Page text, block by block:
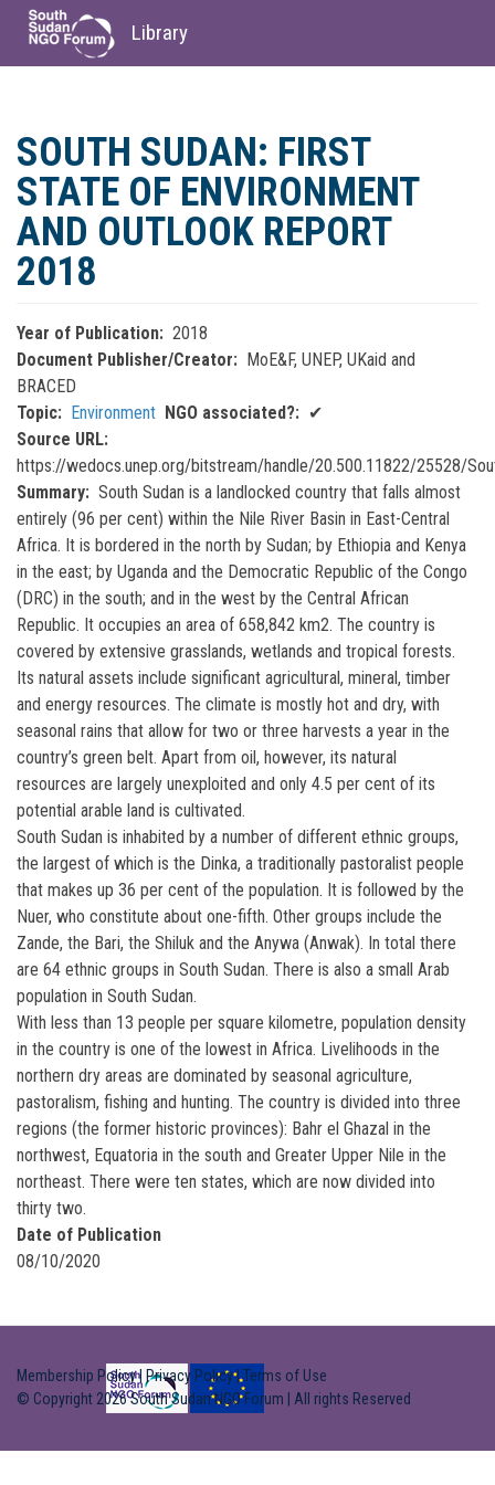
main
content
Library
SOUTH SUDAN: FIRST
STATE OF ENVIRONMENT
AND OUTLOOK REPORT
2018
Year of Publication
2018
Document Publisher/Creator
MoE&F, UNEP, UKaid and
BRACED
Topic
Environment NGO associated?
✔
Source URL
https://wedocs.unep.org/bitstream/handle/20.500.11822/25528/
Summary
South Sudan is a landlocked country that falls almost
entirely (96 per cent) within the Nile River Basin in East-Central
Africa. It is bordered in the north by Sudan; by Ethiopia and Kenya
in the east; by Uganda and the Democratic Republic of the Congo
(DRC) in the south; and in the west by the Central African
Republic. It occupies an area of 658,842 km2. The country is
covered by extensive grasslands, wetlands and tropical forests.
Its natural assets include significant agricultural, mineral, timber
and energy resources. The climate is mostly hot and dry, with
seasonal rains that allow for two or three harvests a year in the
country’s green belt. Apart from oil, however, its natural
resources are largely unexploited and only 4.5 per cent of its
potential arable land is cultivated.
South Sudan is inhabited by a number of different ethnic groups,
the largest of which is the Dinka, a traditionally pastoralist people
that makes up 36 per cent of the population. It is followed by the
Nuer, who constitute about one-fifth. Other groups include the
Zande, the Bari, the Shiluk and the Anywa (Anwak). In total there
are 64 ethnic groups in South Sudan. There is also a small Arab
population in South Sudan.
With less than 13 people per square kilometre, population density
in the country is one of the lowest in Africa. Livelihoods in the
northern dry areas are dominated by seasonal agriculture,
pastoralism, fishing and hunting. The country is divided into three
regions (the former historic provinces): Bahr el Ghazal in the
northwest, Equatoria in the south and Greater Upper Nile in the
northeast. There were ten states, which are now divided into
thirty two.
Date of Publication
08/10/2020
Membership Policy| Privacy Policy|Terms of Use
© Copyright 2026 South Sudan NGO Forum | All rights Reserved